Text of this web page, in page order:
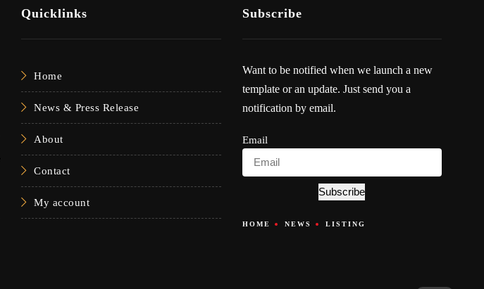
Quicklinks
Home
News & Press Release
About
Contact
My account
Subscribe
Want to be notified when we launch a new
template or an update. Just send you a
notification by email.
Email
Subscribe
HOME NEWS LISTING